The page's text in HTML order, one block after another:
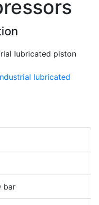
bar